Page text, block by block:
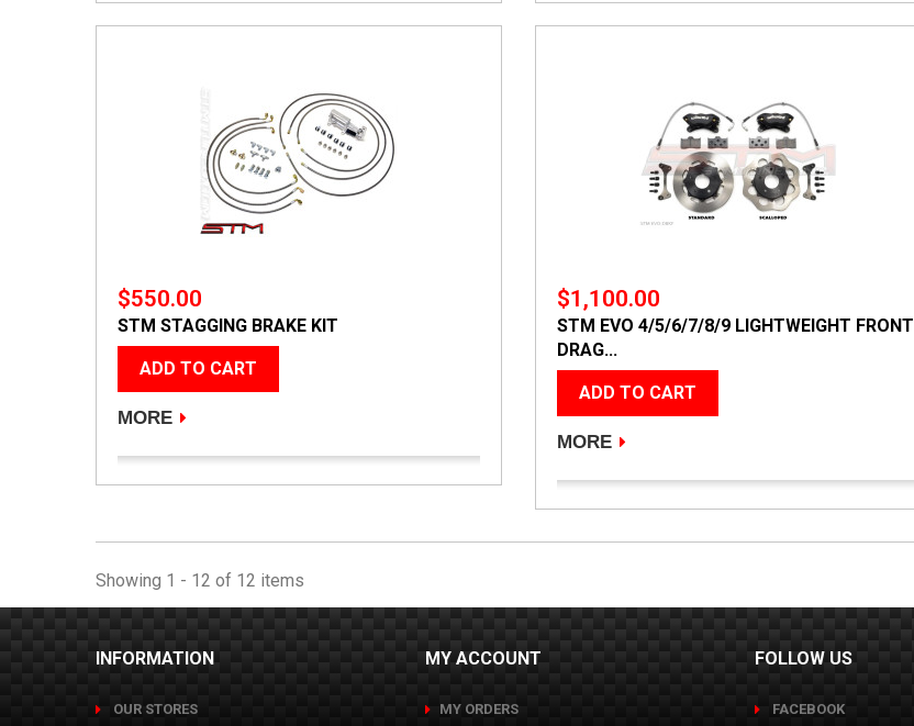
$550.00
STM STAGGING BRAKE KIT
ADD TO CART
MORE
$1,100.00
STM EVO 4/5/6/7/8/9 LIGHTWEIGHT FRONT
DRAG...
ADD TO CART
MORE
Showing 1 - 12 of 12 items
INFORMATION
OUR STORES
MY ACCOUNT
MY ORDERS
FOLLOW US
FACEBOOK